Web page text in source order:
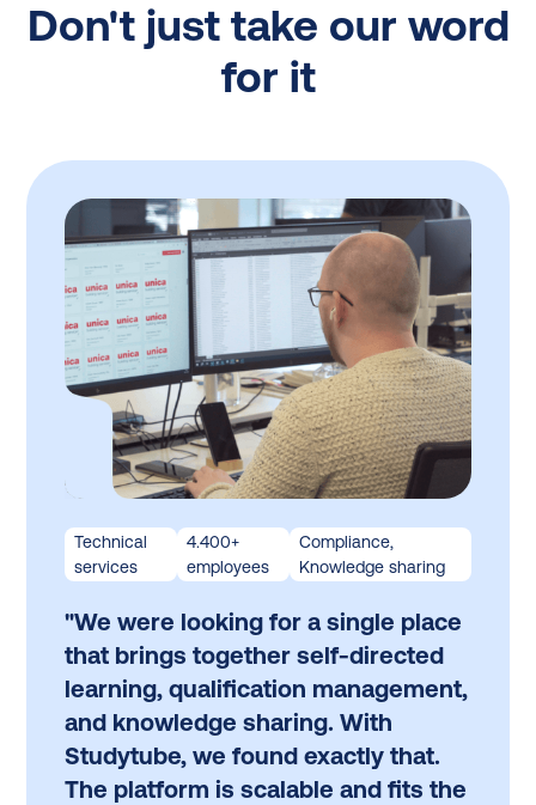
Don't just take our word
for it
Technical
services
4.400+
employees
Compliance,
Knowledge sharing
"We were looking for a single place
that brings together self-directed
learning, qualification management,
and knowledge sharing. With
Studytube, we found exactly that.
The platform is scalable and fits the